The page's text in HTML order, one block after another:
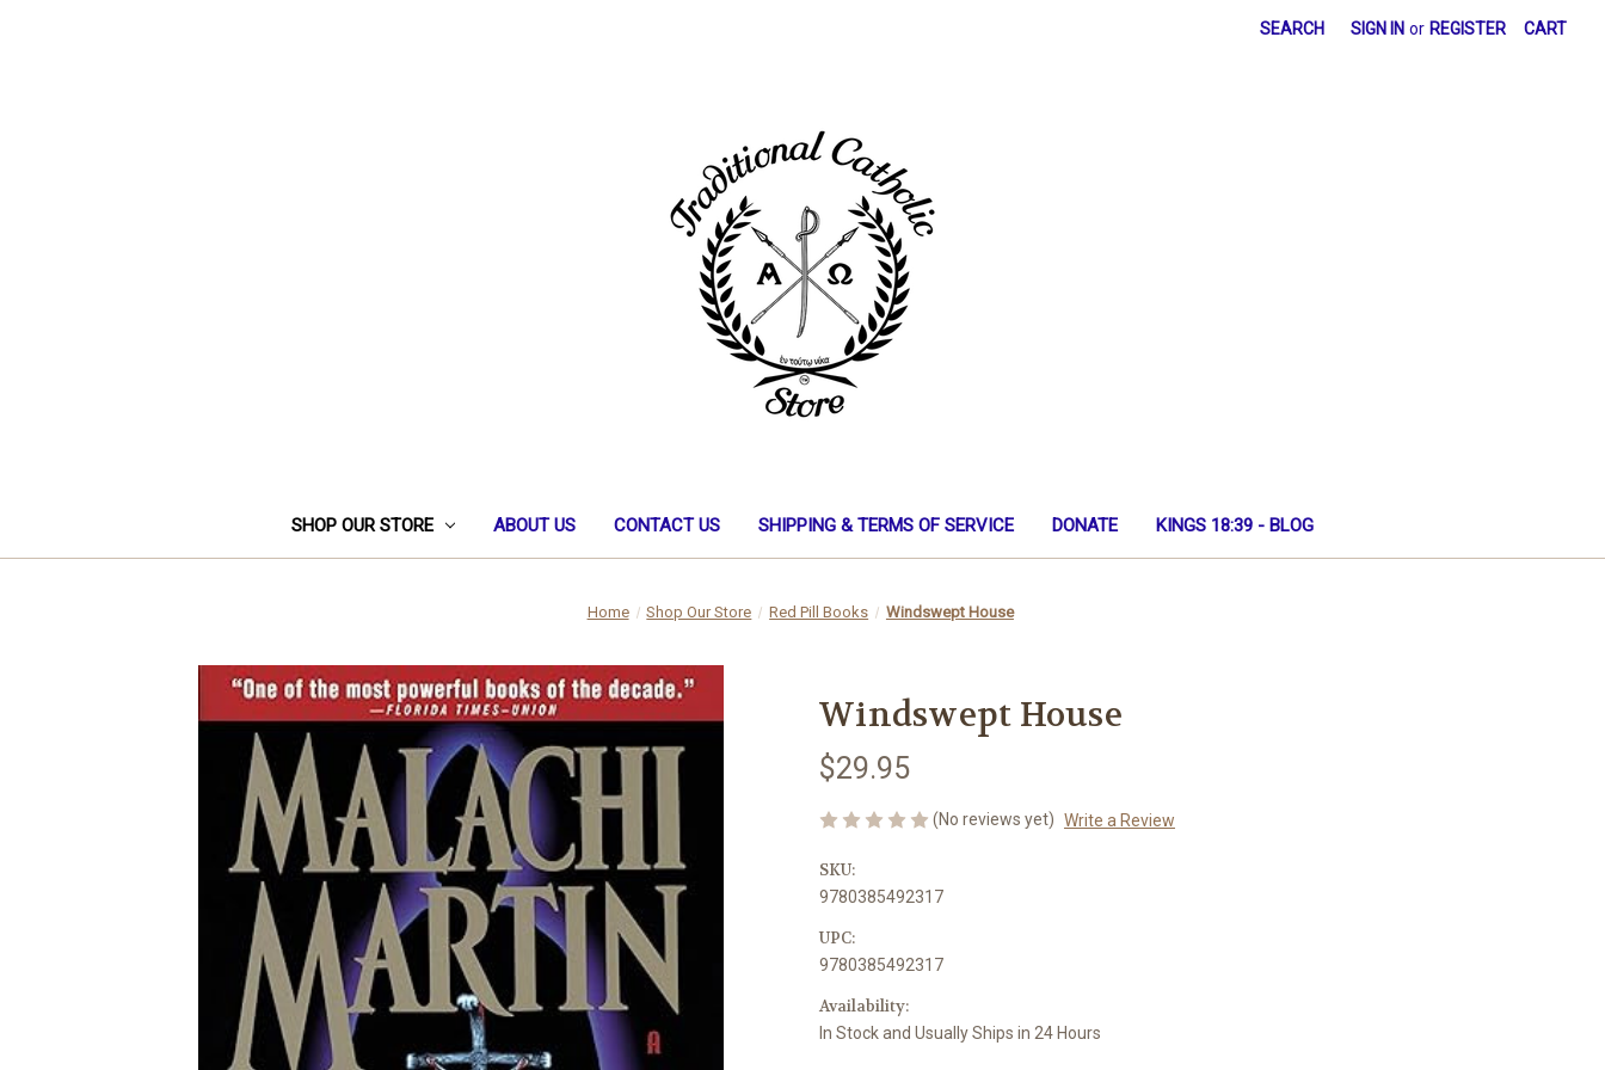
SEARCH SIGN IN or REGISTER CART
SHOP OUR STORE ABOUT US CONTACT US SHIPPING & TERMS OF SERVICE DONATE KINGS 18:39 - BLOG
Home Shop Our Store Red Pill Books Windswept House
Windswept House
$29.95
(No reviews yet) Write a Review
SKU:
9780385492317
UPC:
9780385492317
Availability:
In Stock and Usually Ships in 24 Hours